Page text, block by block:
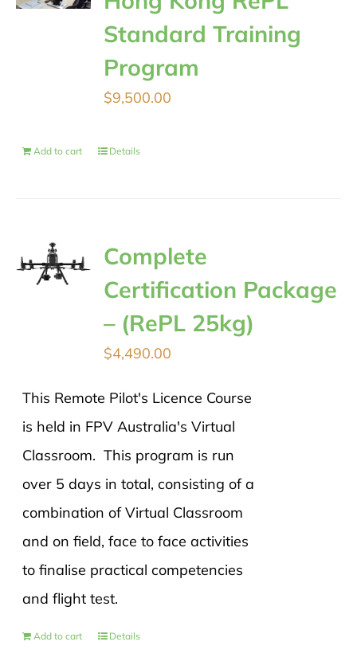
Standard Training
Program
$9,500.00
Add to cart Details
Complete
Certification Package
– (RePL 25kg)
$4,490.00
This Remote Pilot's Licence Course
is held in FPV Australia's Virtual
Classroom. This program is run
over 5 days in total, consisting of a
combination of Virtual Classroom
and on field, face to face activities
to finalise practical competencies
and flight test.
Add to cart Details